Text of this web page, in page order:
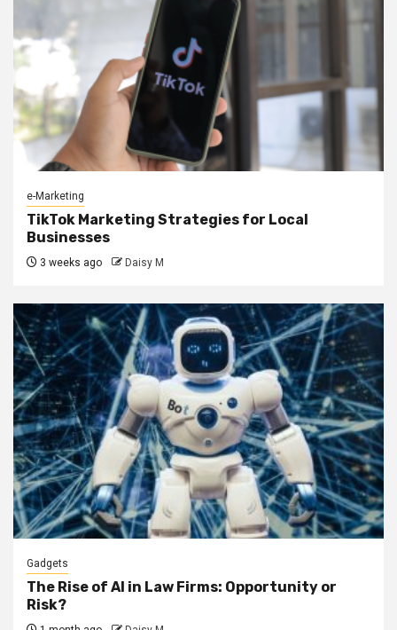
e-Marketing
TikTok Marketing Strategies for Local
Businesses
3 weeks ago Daisy M
Gadgets
The Rise of AI in Law Firms: Opportunity or
Risk?